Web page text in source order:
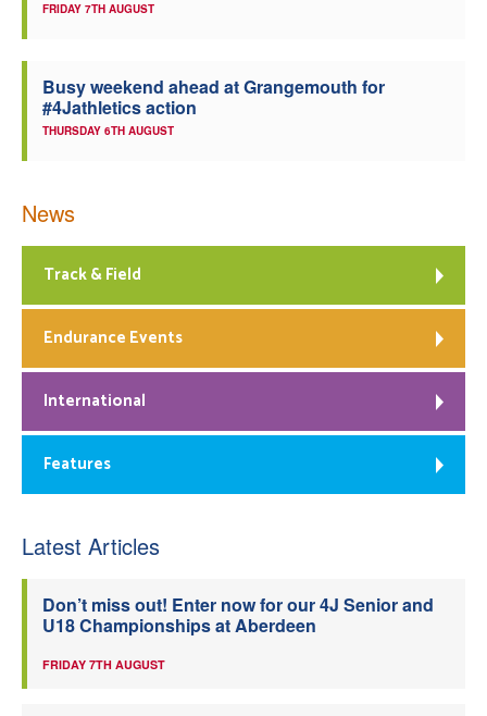
FRIDAY 7TH AUGUST
Busy weekend ahead at Grangemouth for
#4Jathletics action
THURSDAY 6TH AUGUST
News
Track & Field
Endurance Events
International
Features
Latest Articles
Don’t miss out! Enter now for our 4J Senior and
U18 Championships at Aberdeen
FRIDAY 7TH AUGUST